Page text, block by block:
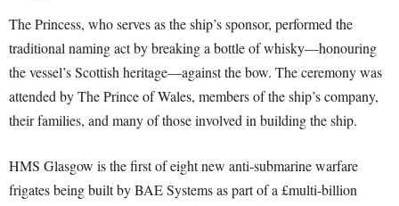
The Princess, who serves as the ship’s sponsor, performed the
traditional naming act by breaking a bottle of whisky—honouring
the vessel’s Scottish heritage—against the bow. The ceremony was
attended by The Prince of Wales, members of the ship’s company,
their families, and many of those involved in building the ship.
HMS Glasgow is the first of eight new anti-submarine warfare
frigates being built by BAE Systems as part of a £multi-billion